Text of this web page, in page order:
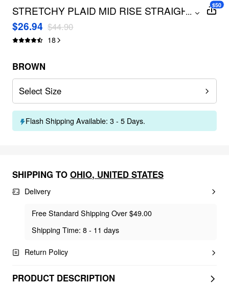
STRETCHY PLAID MID RISE STRAIGHT
LEG TROUSERS CURVE & PLUS
...
$26.94 $44.90
18
$50
BROWN
Select Size
Flash Shipping Available: 3 - 5 Days.
SHIPPING TO OHIO, UNITED STATES
Delivery
Free Standard Shipping Over $49.00
Shipping Time: 8 - 11 days
Return Policy
PRODUCT DESCRIPTION